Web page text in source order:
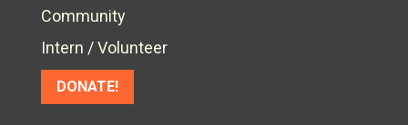
Community
Intern / Volunteer
DONATE!